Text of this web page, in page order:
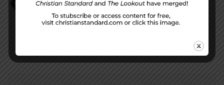
1 Kings 18 David Faust The Only One Left?